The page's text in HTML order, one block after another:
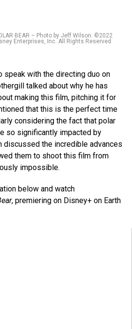
BEAR – Photo by Jeff Wilson. ©2022
Enterprises, Inc. All Rights Reserved.
speak with the directing duo on
talked about why he has
making this film, pitching it for
that this is the perfect time
considering the fact that polar
so significantly impacted by
discussed the incredible advances
them to shoot this film from
impossible.
below and watch
, premiering on Disney+ on Earth